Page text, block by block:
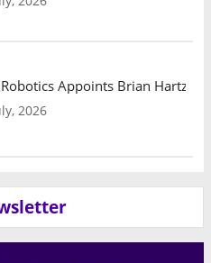
Robotics Appoints Brian
2026